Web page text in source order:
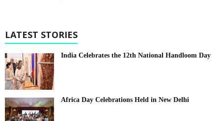
LATEST STORIES
India Celebrates the 12th National Handloom Day
Africa Day Celebrations Held in New Delhi